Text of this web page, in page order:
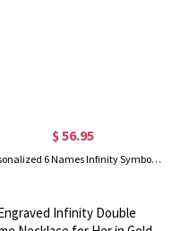
$ 56.95
Personalized 6 Names Infinity Symbol Necklace In Gold